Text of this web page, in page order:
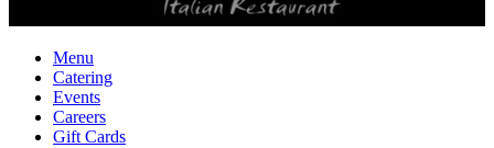
Menu
Catering
Events
Careers
Gift Cards